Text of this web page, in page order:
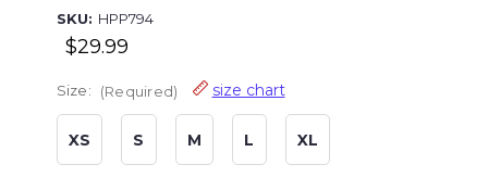
SKU: HPP794
$29.99
Size: (Required) size chart
XS S M L XL